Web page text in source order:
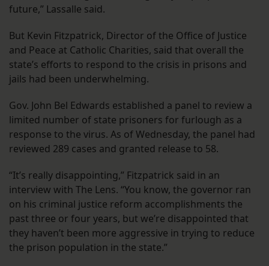
future,” Lassalle said.
But Kevin Fitzpatrick, Director of the Office of Justice
and Peace at Catholic Charities, said that overall the
state’s efforts to respond to the crisis in prisons and
jails had been underwhelming.
Gov. John Bel Edwards established a panel to review a
limited number of state prisoners for furlough as a
response to the virus. As of Wednesday, the panel had
reviewed 289 cases and granted release to 58.
“It’s really disappointing,” Fitzpatrick said in an
interview with The Lens. “You know, the governor ran
on his criminal justice reform accomplishments the
past three or four years, but we’re disappointed that
they haven’t been more aggressive in trying to reduce
the prison population in the state.”